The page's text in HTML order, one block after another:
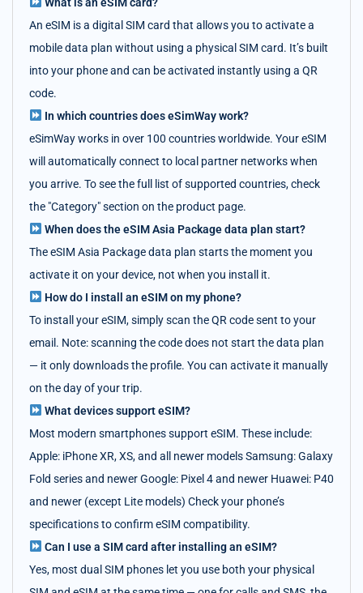
An eSIM is a digital SIM card that allows you to activate a
mobile data plan without using a physical SIM card. It’s built
into your phone and can be activated instantly using a QR
code.
In which countries does eSimWay work?
eSimWay works in over 100 countries worldwide. Your eSIM
will automatically connect to local partner networks when
you arrive. To see the full list of supported countries, check
the "Category" section on the product page.
When does the eSIM Asia Package data plan start?
The eSIM Asia Package data plan starts the moment you
activate it on your device, not when you install it.
How do I install an eSIM on my phone?
To install your eSIM, simply scan the QR code sent to your
email. Note: scanning the code does not start the data plan
— it only downloads the profile. You can activate it manually
on the day of your trip.
What devices support eSIM?
Most modern smartphones support eSIM. These include:
Apple: iPhone XR, XS, and all newer models Samsung: Galaxy
Fold series and newer Google: Pixel 4 and newer Huawei: P40
and newer (except Lite models) Check your phone’s
specifications to confirm eSIM compatibility.
Can I use a SIM card after installing an eSIM?
Yes, most dual SIM phones let you use both your physical